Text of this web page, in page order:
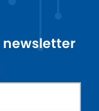
newsletter